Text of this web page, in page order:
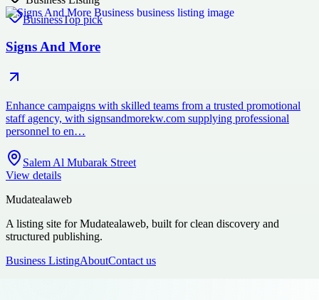
BusinessTop pick
Signs And More
Enhance campaigns with skilled teams from a trusted promotional
staff agency, with signsandmorekw.com supplying professional
personnel to en…
Salem Al Mubarak Street
View details
Mudatealaweb
A listing site for Mudatealaweb, built for clean discovery and
structured publishing.
Business ListingAboutContact us